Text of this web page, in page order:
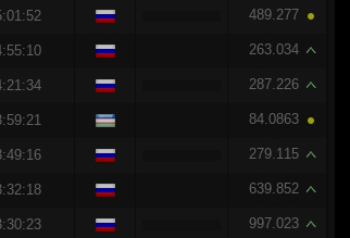
489.277
263.034
287.226
84.0863
279.115
639.852
997.023